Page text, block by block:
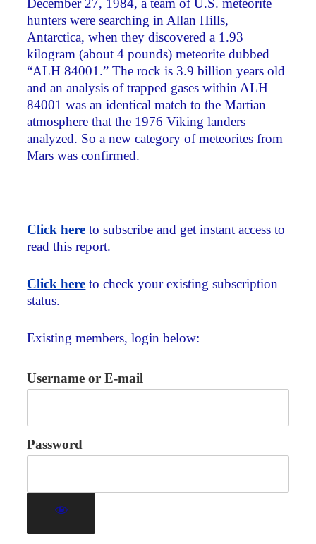
hunters were searching in Allan Hills,
Antarctica, when they discovered a 1.93
kilogram (about 4 pounds) meteorite dubbed
“ALH 84001.” The rock is 3.9 billion years old
and an analysis of trapped gases within ALH
84001 was an identical match to the Martian
atmosphere that the 1976 Viking landers
analyzed. So a new category of meteorites from
Mars was confirmed.
Click here to subscribe and get instant access to
read this report.
Click here to check your existing subscription
status.
Existing members, login below:
Username or E-mail
Password